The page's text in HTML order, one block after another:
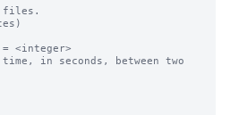
<integer>
time, in seconds, between two